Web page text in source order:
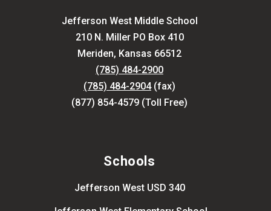
Jefferson West Middle School
210 N. Miller PO Box 410
Meriden, Kansas 66512
(785) 484-2900
(785) 484-2904(fax)
(877) 854-4579 (Toll Free)
Schools
Jefferson West USD 340